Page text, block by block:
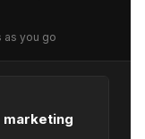
as you go
marketing